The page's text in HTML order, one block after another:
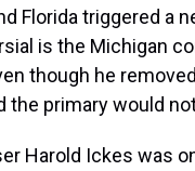
Florida triggered a
is the Michigan
though he
the primary would
Harold Ickes was